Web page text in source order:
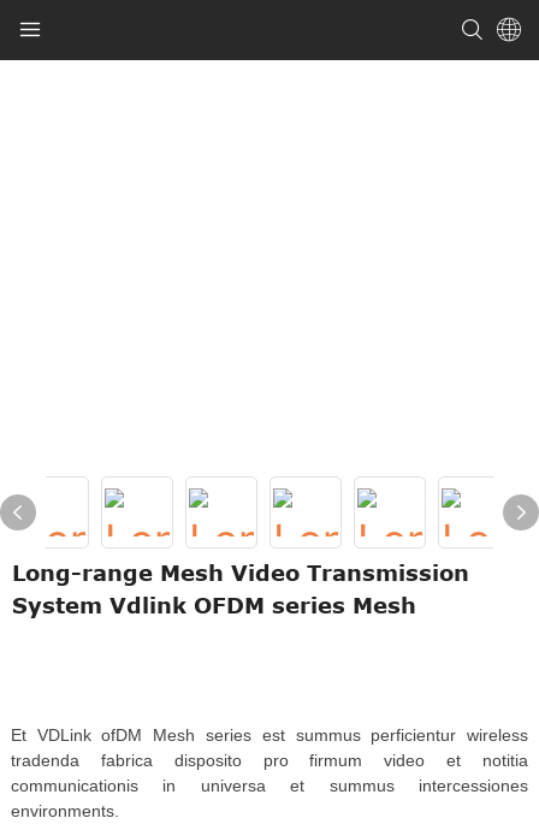
Long-range Mesh Video Transmission
System Vdlink OFDM series Mesh
Et VDLink ofDM Mesh series est summus perficientur wireless
tradenda fabrica disposito pro firmum video et notitia
communicationis in universa et summus intercessiones
environments.